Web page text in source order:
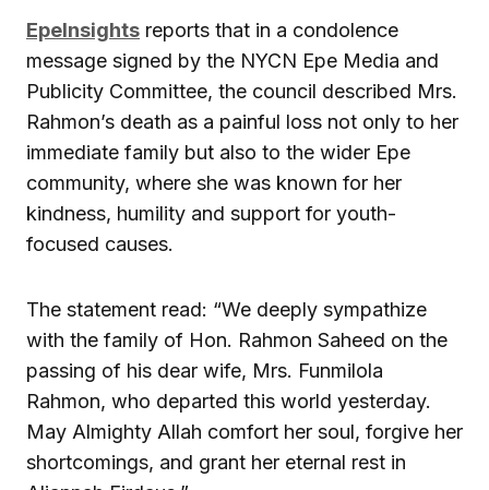
EpeInsights reports that in a condolence
message signed by the NYCN Epe Media and
Publicity Committee, the council described Mrs.
Rahmon’s death as a painful loss not only to her
immediate family but also to the wider Epe
community, where she was known for her
kindness, humility and support for youth-
focused causes.
The statement read: “We deeply sympathize
with the family of Hon. Rahmon Saheed on the
passing of his dear wife, Mrs. Funmilola
Rahmon, who departed this world yesterday.
May Almighty Allah comfort her soul, forgive her
shortcomings, and grant her eternal rest in